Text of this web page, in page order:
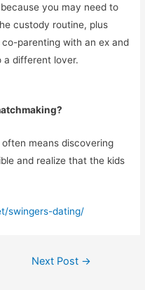
you may need to
custody routine, plus
parenting with an ex and
a different lover.
means discovering
and realize that the kids
swingers-dating/
Next Post →